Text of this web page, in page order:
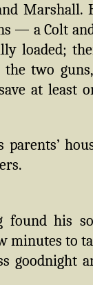
Marshall.
— a Colt
loaded;
two
at least
parents’
found his
minutes to
goodnight